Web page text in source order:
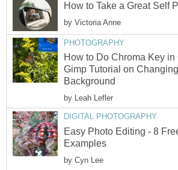
How to Take a Great Self
by Victoria Anne
PHOTOGRAPHY
How to Do Chroma Key in
Gimp Tutorial on
Background
by Leah Lefler
DIGITAL PHOTOGRAPHY
Easy Photo Editing - 8
Examples
by Cyn Lee